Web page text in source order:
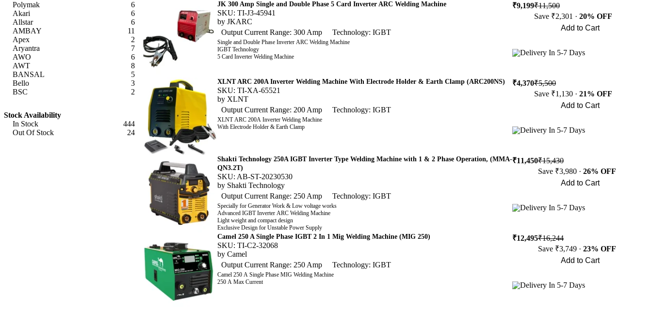
Polymak
6
Akari
6
Allstar
6
AMBAY
11
Apex
2
Aryantra
7
AWO
6
AWT
8
BANSAL
5
Bello
3
BSC
2
COMETEK
DAYURI
3
Dewalt
2
Stock Availability
In Stock
444
Out Of Stock
24
JK 300 Amp Single and Double Phase 5 Card Inverter ARC Welding Machine
SKU: TI-J3-45941
by JKARC
Output Current Range: 300 Amp
Technology: IGBT
Single and Double Phase Inverter ARC Welding Machine
IGBT Technology
5 Card Inverter Welding Machine
₹9,199₹11,500
Save ₹2,301 · 20% OFF
Add to Cart
Delivery In 5-7 Days
XLNT ARC 200A Inverter Welding Machine With Electrode Holder & Earth Clamp (ARC200NS)
SKU: TI-XA-65521
by XLNT
Output Current Range: 200 Amp
Technology: IGBT
XLNT ARC 200A Inverter Welding Machine
With Electrode Holder & Earth Clamp
₹4,370₹5,500
Save ₹1,130 · 21% OFF
Add to Cart
Delivery In 5-7 Days
Shakti Technology 250A IGBT Inverter Type Welding Machine with 1 & 2 Phase Operation, (MMA-
QN3.2T)
SKU: AB-ST-20230530
by Shakti Technology
Output Current Range: 250 Amp
Technology: IGBT
Specially for Generator Work & Low voltage works
Advanced IGBT Inverter ARC Welding Machine
Light weight and compact design
Exclusive Design for Unstable Power Supply
₹11,450₹15,430
Save ₹3,980 · 26% OFF
Add to Cart
Delivery In 5-7 Days
Camel 250 A Single Phase IGBT 2 In 1 Mig Welding Machine (MIG 250)
SKU: TI-C2-32068
by Camel
Output Current Range: 250 Amp
Technology: IGBT
Camel 250 A Single Phase MIG Welding Machine
250 A Max Current
₹12,495₹16,244
Save ₹3,749 · 23% OFF
Add to Cart
Delivery In 5-7 Days